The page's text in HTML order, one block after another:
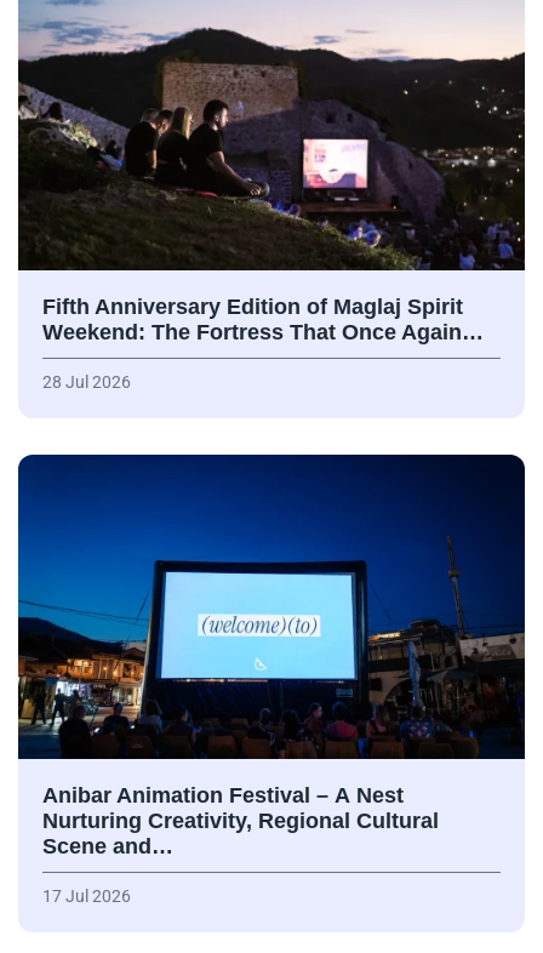
Fifth Anniversary Edition of Maglaj Spirit
Weekend: The Fortress That Once Again…
28 Jul 2026
Anibar Animation Festival – А Nest
Nurturing Creativity, Regional Cultural
Scene and…
17 Jul 2026